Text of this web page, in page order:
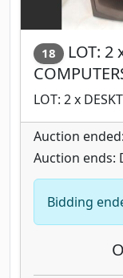
18
LOT: 2
LOT: 2 x
Auction
Auction ends:
Bidding